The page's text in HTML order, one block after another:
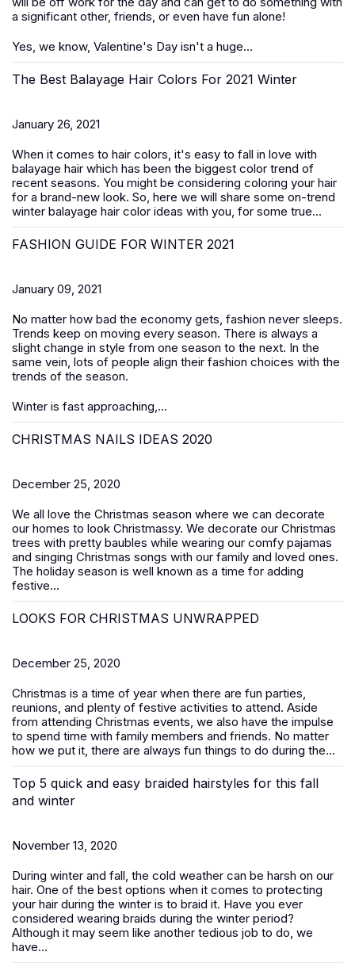
a significant other, friends, or even have fun alone!
Yes, we know, Valentine's Day isn't a huge...
The Best Balayage Hair Colors For 2021 Winter
January 26, 2021
When it comes to hair colors, it's easy to fall in love with
balayage hair which has been the biggest color trend of
recent seasons. You might be considering coloring your hair
for a brand-new look. So, here we will share some on-trend
winter balayage hair color ideas with you, for some true...
FASHION GUIDE FOR WINTER 2021
January 09, 2021
No matter how bad the economy gets, fashion never sleeps.
Trends keep on moving every season. There is always a
slight change in style from one season to the next. In the
same vein, lots of people align their fashion choices with the
trends of the season.
Winter is fast approaching,...
CHRISTMAS NAILS IDEAS 2020
December 25, 2020
We all love the Christmas season where we can decorate
our homes to look Christmassy. We decorate our Christmas
trees with pretty baubles while wearing our comfy pajamas
and singing Christmas songs with our family and loved ones.
The holiday season is well known as a time for adding
festive...
LOOKS FOR CHRISTMAS UNWRAPPED
December 25, 2020
Christmas is a time of year when there are fun parties,
reunions, and plenty of festive activities to attend. Aside
from attending Christmas events, we also have the impulse
to spend time with family members and friends. No matter
how we put it, there are always fun things to do during the...
Top 5 quick and easy braided hairstyles for this fall
and winter
November 13, 2020
During winter and fall, the cold weather can be harsh on our
hair. One of the best options when it comes to protecting
your hair during the winter is to braid it. Have you ever
considered wearing braids during the winter period?
Although it may seem like another tedious job to do, we
have...